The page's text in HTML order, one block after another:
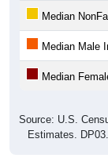
Median
Median Male
Median
Source: U.S.
Estimates.